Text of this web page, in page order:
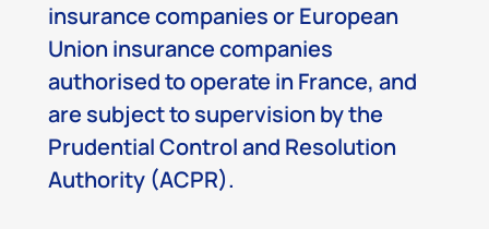
insurance companies or European
Union insurance companies
authorised to operate in France, and
are subject to supervision by the
Prudential Control and Resolution
Authority (ACPR).